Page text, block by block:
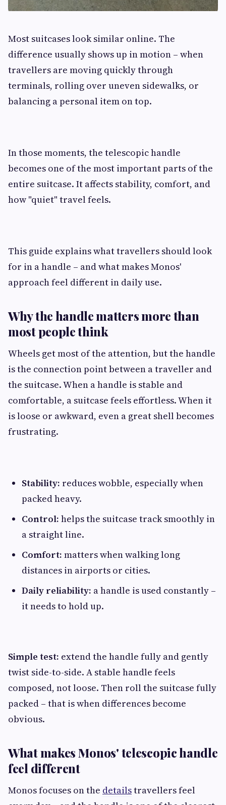
Most suitcases look similar online. The
difference usually shows up in motion – when
travellers are moving quickly through
terminals, rolling over uneven sidewalks, or
balancing a personal item on top.
In those moments, the telescopic handle
becomes one of the most important parts of the
entire suitcase. It affects stability, comfort, and
how "quiet" travel feels.
This guide explains what travellers should look
for in a handle – and what makes Monos'
approach feel different in daily use.
Why the handle matters more than
most people think
Wheels get most of the attention, but the handle
is the connection point between a traveller and
the suitcase. When a handle is stable and
comfortable, a suitcase feels effortless. When it
is loose or awkward, even a great shell becomes
frustrating.
Stability: reduces wobble, especially when
packed heavy.
Control: helps the suitcase track smoothly in
a straight line.
Comfort: matters when walking long
distances in airports or cities.
Daily reliability: a handle is used constantly –
it needs to hold up.
Simple test: extend the handle fully and gently
twist side-to-side. A stable handle feels
composed, not loose. Then roll the suitcase fully
packed – that is when differences become
obvious.
What makes Monos' telescopic handle
feel different
Monos focuses on the detailstravellers feel